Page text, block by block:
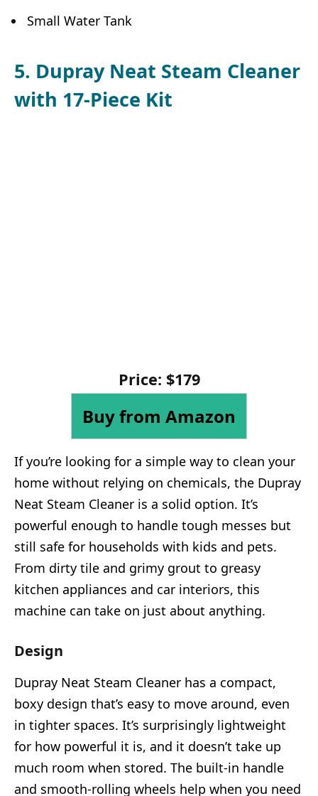
Small Water Tank
5. Dupray Neat Steam Cleaner
with 17-Piece Kit
Price: $179
Buy from Amazon
If you’re looking for a simple way to clean your
home without relying on chemicals, the Dupray
Neat Steam Cleaner is a solid option. It’s
powerful enough to handle tough messes but
still safe for households with kids and pets.
From dirty tile and grimy grout to greasy
kitchen appliances and car interiors, this
machine can take on just about anything.
Design
Dupray Neat Steam Cleaner has a compact,
boxy design that’s easy to move around, even
in tighter spaces. It’s surprisingly lightweight
for how powerful it is, and it doesn’t take up
much room when stored. The built-in handle
and smooth-rolling wheels help when you need